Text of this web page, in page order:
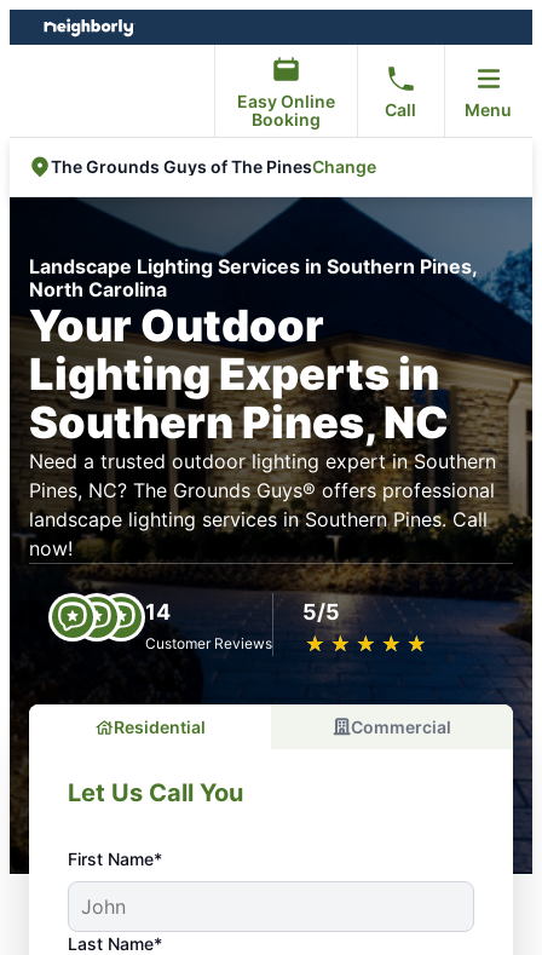
Skip
to
Skip
to
Easy Online
Booking
Call Menu
The Grounds Guys of The PinesChange
Landscape Lighting Services in Southern Pines,
North Carolina
Your Outdoor
Lighting Experts in
Southern Pines, NC
Need a trusted outdoor lighting expert in Southern
Pines, NC? The Grounds Guys® offers professional
landscape lighting services in Southern Pines. Call
now!
14
Customer Reviews
5/5
★ ★ ★ ★ ★
☆ ☆ ☆ ☆ ☆
Residential Commercial
Let Us Call You
First Name*
Last Name*